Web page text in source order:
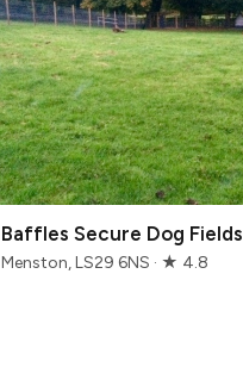
Baffles Secure Dog Fields
Menston, LS29 6NS · ★ 4.8